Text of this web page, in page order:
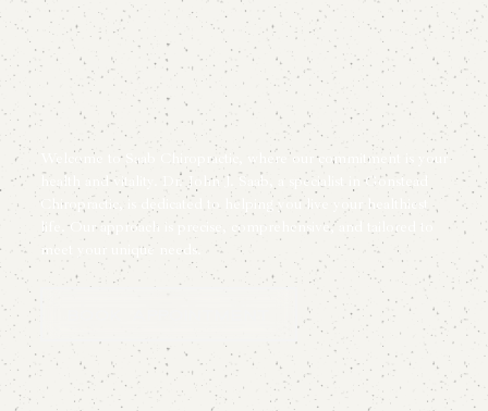
Welcome to Saab Chiropractic, where our commitment is your
health and vitality. Dr. John J. Saab, a specialist in Gonstead
Chiropractic, is dedicated to helping you live your healthiest
life. Our approach is precise, comprehensive, and tailored to
meet your unique needs.